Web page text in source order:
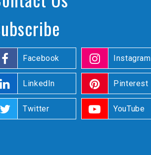
Facebook
LinkedIn
Twitter
Instagram
Pinterest
YouTube